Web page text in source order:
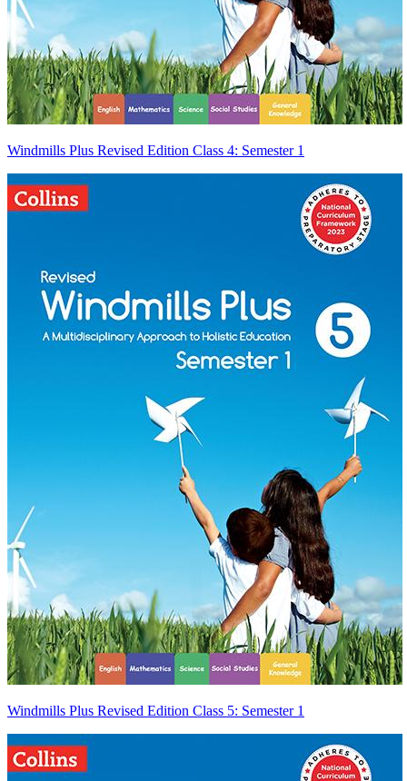
Windmills Plus Revised Edition Class 4: Semester 1
Windmills Plus Revised Edition Class 5: Semester 1